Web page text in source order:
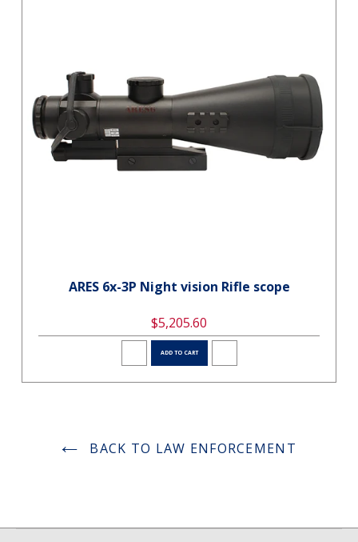
ARES 6x-3P Night vision Rifle scope
$5,205.60
ADD TO CART
BACK TO LAW ENFORCEMENT